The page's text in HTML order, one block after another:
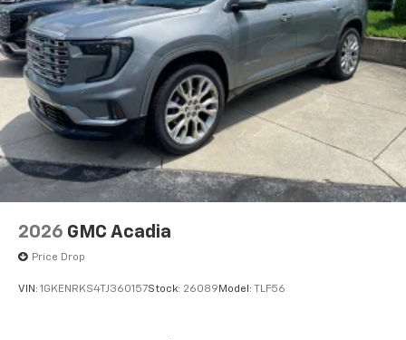
2026 GMC Acadia
Price Drop
VIN: 1GKENRKS4TJ360157Stock: 26089 Model: TLF56